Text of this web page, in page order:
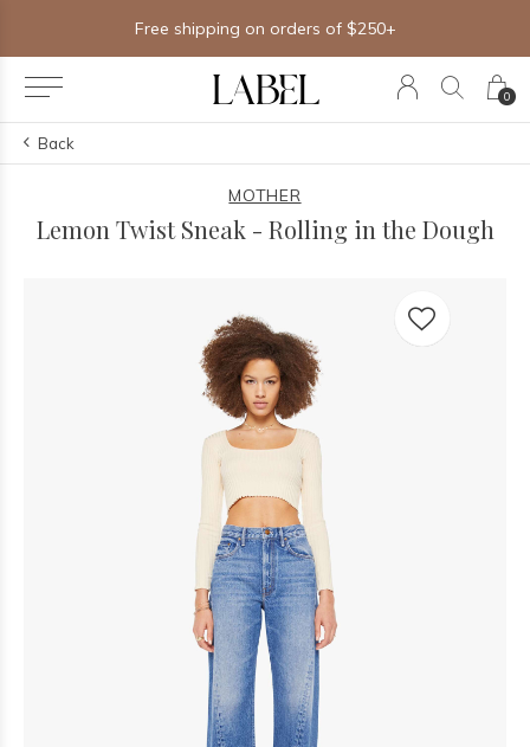
0
Free shipping on orders of $250+
Back
MOTHER
Lemon Twist Sneak - Rolling in the Dough